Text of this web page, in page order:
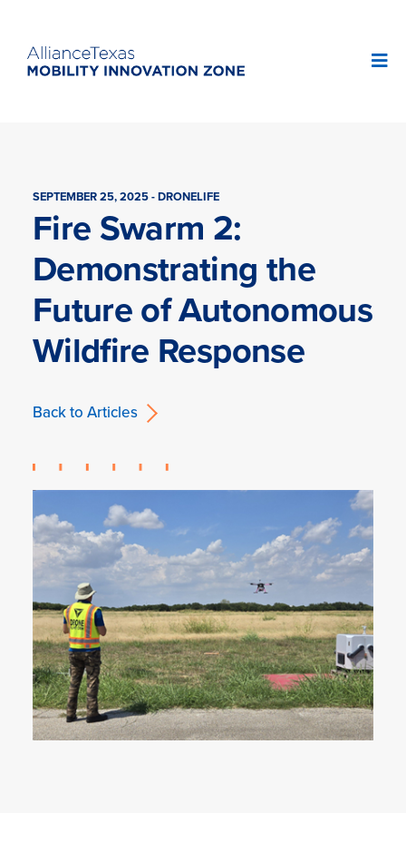
SEPTEMBER 25, 2025 - DRONELIFE
Fire Swarm 2:
Demonstrating the
Future of Autonomous
Wildfire Response
Back to Articles